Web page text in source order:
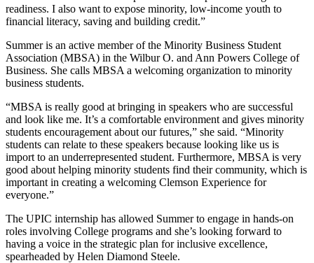
readiness. I also want to expose minority, low-income youth to
financial literacy, saving and building credit.”
Summer is an active member of the Minority Business Student
Association (MBSA) in the Wilbur O. and Ann Powers College of
Business. She calls MBSA a welcoming organization to minority
business students.
“MBSA is really good at bringing in speakers who are successful
and look like me. It’s a comfortable environment and gives minority
students encouragement about our futures,” she said. “Minority
students can relate to these speakers because looking like us is
import to an underrepresented student. Furthermore, MBSA is very
good about helping minority students find their community, which is
important in creating a welcoming Clemson Experience for
everyone.”
The UPIC internship has allowed Summer to engage in hands-on
roles involving College programs and she’s looking forward to
having a voice in the strategic plan for inclusive excellence,
spearheaded by Helen Diamond Steele.